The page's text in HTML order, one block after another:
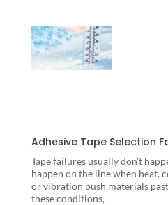
Adhesive Tape Selection
Tape failures usually don’t
happen on the line when heat,
or vibration push materials
these conditions,